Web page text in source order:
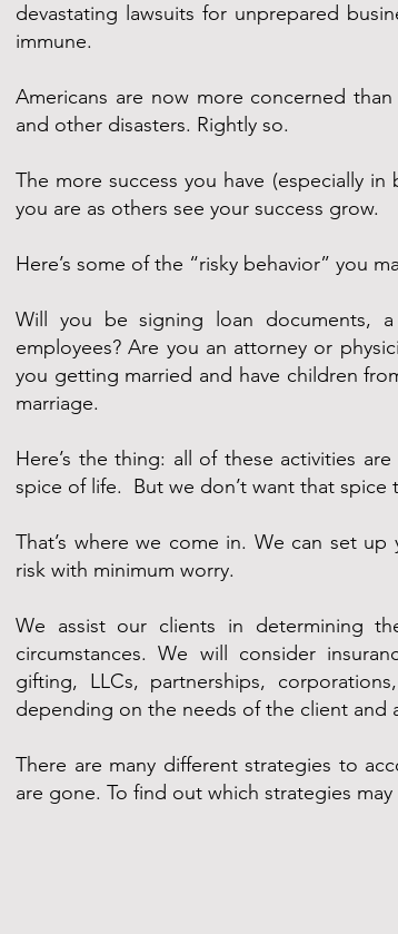
devastating lawsuits for unprepared
immune.
Americans are now more concerned
and other disasters. Rightly so.
The more success you have (especially
you are as others see your success grow.
Here’s some of the “risky behavior” you
Will you be signing loan documents,
employees? Are you an attorney or
you getting married and have children
marriage.
Here’s the thing: all of these activities
spice of life. But we don’t want that
That’s where we come in. We can set
risk with minimum worry.
We assist our clients in determining
circumstances. We will consider
gifting, LLCs, partnerships,
depending on the needs of the client and
There are many different strategies to
are gone. To find out which strategies